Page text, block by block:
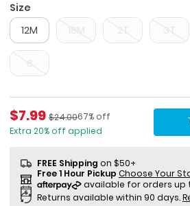
Size
12M
Sale Price
$7.99 Percent of discount
67% off
Manufactured Suggested Retail
$24.00
Extra 20% off applied
FREE Shipping on $50+
Free 1 Hour Pickup Choose Your
Returns available within 90 days.